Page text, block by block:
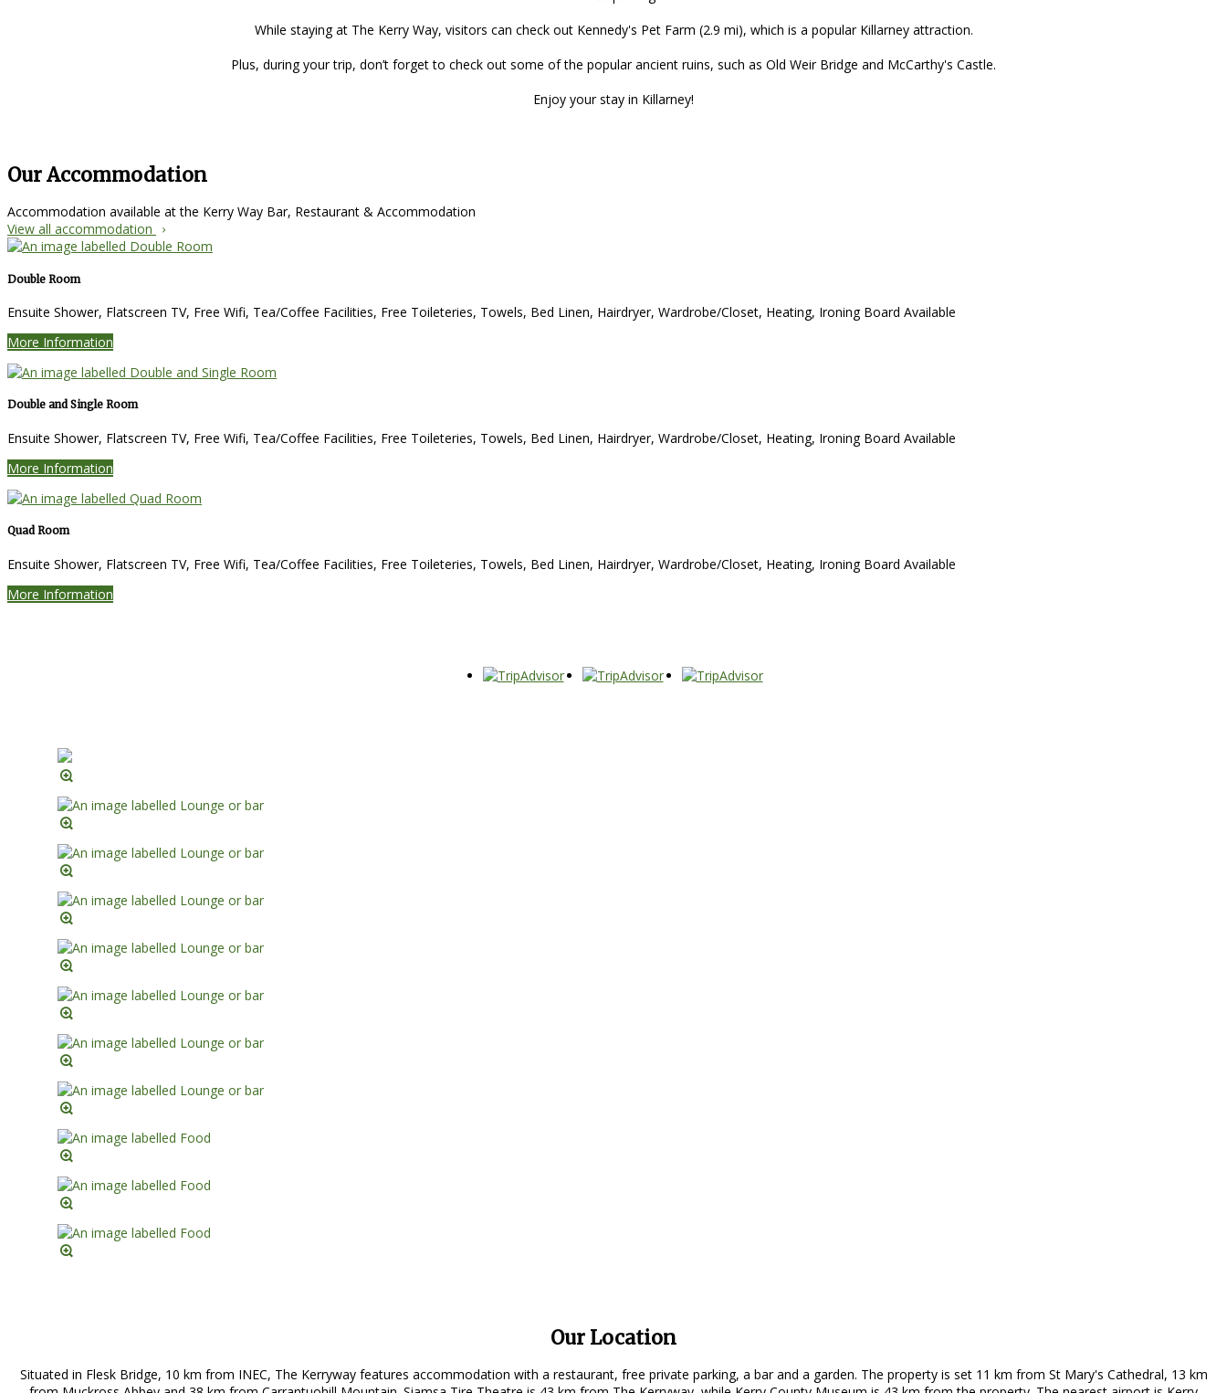
While staying at The Kerry Way, visitors can check out Kennedy's Pet Farm (2.9 mi), which is a popular Killarney attraction.
Plus, during your trip, don’t forget to check out some of the popular ancient ruins, such as Old Weir Bridge and McCarthy's Castle.
Enjoy your stay in Killarney!
Our Accommodation
Accommodation available at the Kerry Way Bar, Restaurant & Accommodation
View all accommodation
Double Room
Ensuite Shower, Flatscreen TV, Free Wifi, Tea/Coffee Facilities, Free Toileteries, Towels, Bed Linen, Hairdryer, Wardrobe/Closet, Heating, Ironing Board Available
More Information
Double and Single Room
Ensuite Shower, Flatscreen TV, Free Wifi, Tea/Coffee Facilities, Free Toileteries, Towels, Bed Linen, Hairdryer, Wardrobe/Closet, Heating, Ironing Board Available
More Information
Quad Room
Ensuite Shower, Flatscreen TV, Free Wifi, Tea/Coffee Facilities, Free Toileteries, Towels, Bed Linen, Hairdryer, Wardrobe/Closet, Heating, Ironing Board Available
More Information
Our Location
Situated in Flesk Bridge, 10 km from INEC, The Kerryway features accommodation with a restaurant, free private parking, a bar and a garden. The property is set 11 km from St Mary's Cathedral, 13 km